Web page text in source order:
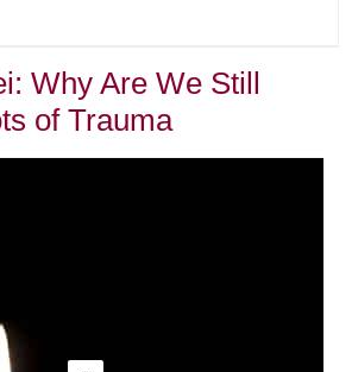
Why Are We Still
of Trauma